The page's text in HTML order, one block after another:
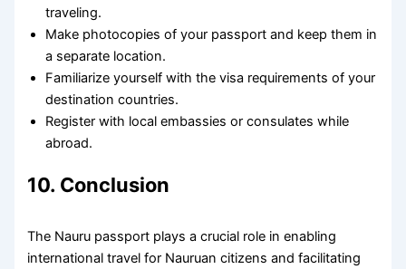
traveling.
Make photocopies of your passport and keep them in
a separate location.
Familiarize yourself with the visa requirements of your
destination countries.
Register with local embassies or consulates while
abroad.
10. Conclusion
The Nauru passport plays a crucial role in enabling
international travel for Nauruan citizens and facilitating